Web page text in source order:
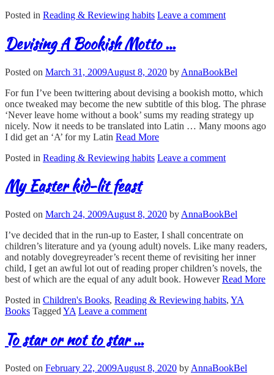
Posted in Reading & Reviewing habits Leave a comment
Devising A Bookish Motto …
Posted on March 31, 2009August 8, 2020 by AnnaBookBel
For fun I’ve been twittering about devising a bookish motto, which
once tweaked may become the new subtitle of this blog. The phrase
‘Never leave home without a book’ sums my reading strategy up
nicely. Now it needs to be translated into Latin … Many moons ago
I did get an ‘A’ for my Latin Read More
Posted in Reading & Reviewing habits Leave a comment
My Easter kid-lit feast
Posted on March 24, 2009August 8, 2020 by AnnaBookBel
I’ve decided that in the run-up to Easter, I shall concentrate on
children’s literature and ya (young adult) novels. Like many readers,
and notably dovegreyreader’s recent theme of revisiting her inner
child, I get an awful lot out of reading proper children’s novels, the
best of which are the equal of any adult book. HoweverRead More
Posted in Children's Books, Reading & Reviewing habits, YA
Books Tagged YA Leave a comment
To star or not to star …
Posted on February 22, 2009August 8, 2020 by AnnaBookBel